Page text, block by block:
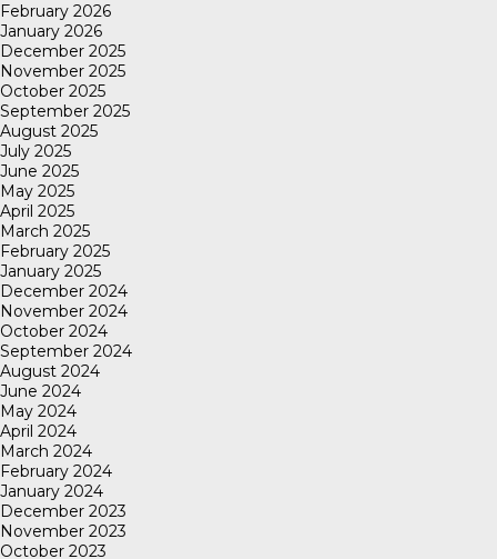
February 2026
January 2026
December 2025
November 2025
October 2025
September 2025
August 2025
July 2025
June 2025
May 2025
April 2025
March 2025
February 2025
January 2025
December 2024
November 2024
October 2024
September 2024
August 2024
June 2024
May 2024
April 2024
March 2024
February 2024
January 2024
December 2023
November 2023
October 2023